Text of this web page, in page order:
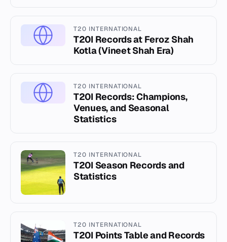
T20 INTERNATIONAL
T20I Records at Feroz Shah
Kotla (Vineet Shah Era)
T20 INTERNATIONAL
T20I Records: Champions,
Venues, and Seasonal
Statistics
T20 INTERNATIONAL
T20I Season Records and
Statistics
T20 INTERNATIONAL
T20I Points Table and Records